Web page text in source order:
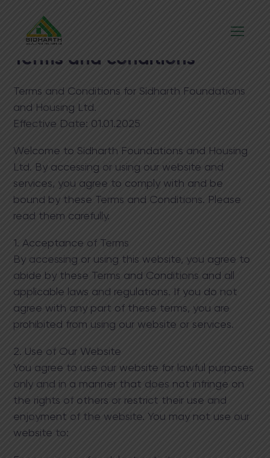
Terms and conditions
Terms and Conditions for Sidharth Foundations
and Housing Ltd.
Effective Date:​ 01.01.2025
Welcome to Sidharth Foundations and Housing
Ltd. By accessing or using our website and
services, you agree to comply with and be
bound by these Terms and Conditions. Please
read them carefully.
1. Acceptance of Terms
By accessing or using this website, you agree to
abide by these Terms and Conditions and all
applicable laws and regulations. If you do not
agree with any part of these terms, you are
prohibited from using our website or services.
2. Use of Our Website
You agree to use our website for lawful purposes
only and in a manner that does not infringe on
the rights of others or restrict their use and
enjoyment of the website. You may not use our
website to: